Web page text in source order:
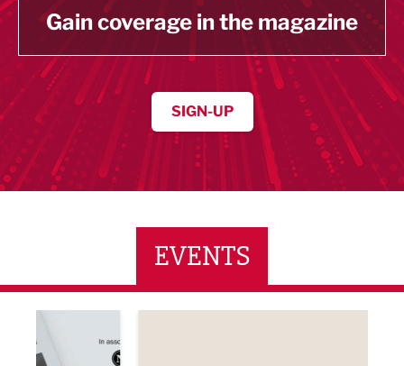
Gain coverage in the magazine
SIGN-UP
EVENTS